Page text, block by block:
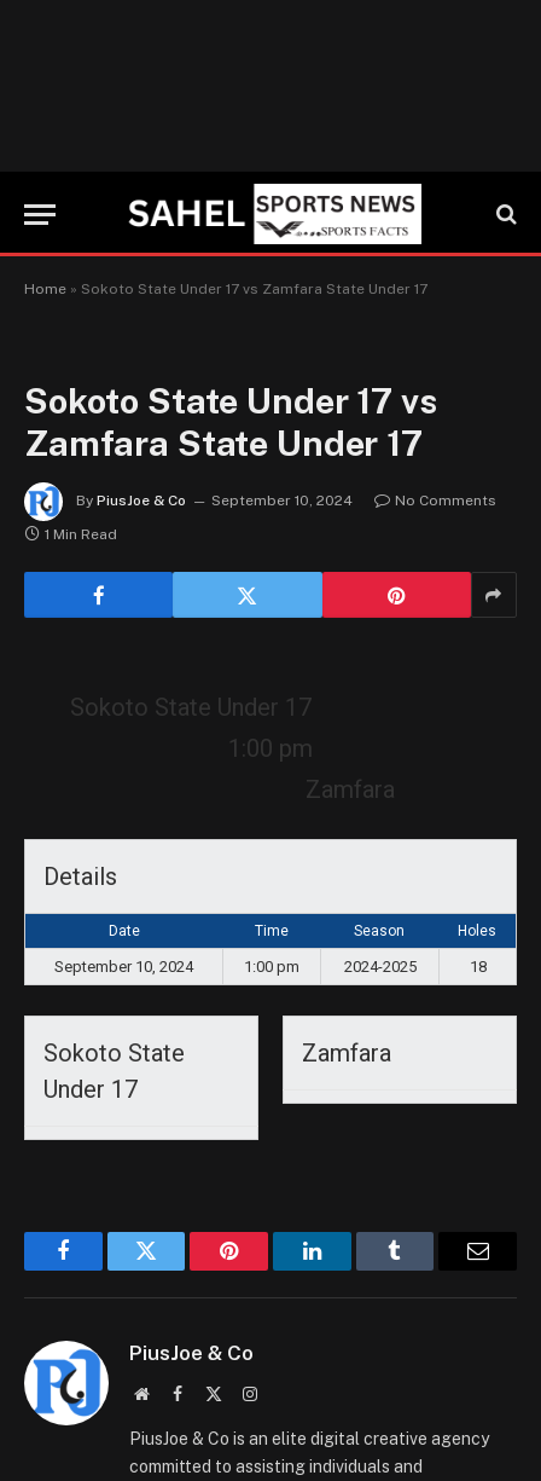
Home » Sokoto State Under 17 vs Zamfara State Under 17
Sokoto State Under 17 vs
Zamfara State Under 17
By PiusJoe & Co September 10, 2024
No Comments
1 Min Read
Sokoto State Under 17
1:00 pm
Zamfara
Details
Date Time Season Holes
September 10, 2024 1:00 pm 2024-2025 18
Sokoto State
Under 17
Zamfara
FacebookTwitter Pinterest LinkedInTumblr
PiusJoe & Co
WebsiteFacebook Instagram
PiusJoe & Co is an elite digital creative agency
committed to assisting individuals and